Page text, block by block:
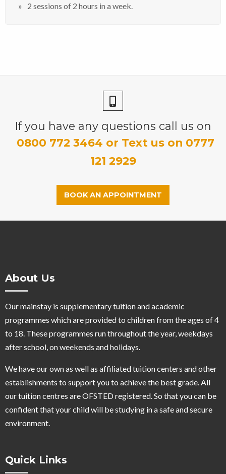
2 sessions of 2 hours in a week.
If you have any questions call us on
0800 772 3464 or Text us on 0777
121 2929
BOOK AN APPOINTMENT
About Us
Our mainstay is supplementary tuition and academic
programmes which are provided to children from the ages of 4
to 18. These programmes run throughout the year, weekdays
after school, on weekends and holidays.
We have our own as well as affiliated tuition centers and other
establishments to support you to achieve the best grade. All
our tuition centres are OFSTED registered. So that you can be
confident that your child will be studying in a safe and secure
environment.
Quick Links